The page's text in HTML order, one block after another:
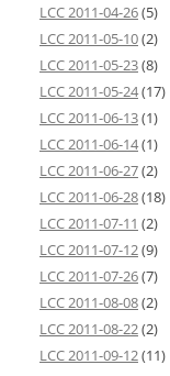
LCC 2011-04-26(5)
LCC 2011-05-10(2)
LCC 2011-05-23(8)
LCC 2011-05-24(17)
LCC 2011-06-13(1)
LCC 2011-06-14(1)
LCC 2011-06-27(2)
LCC 2011-06-28(18)
LCC 2011-07-11 (2)
LCC 2011-07-12(9)
LCC 2011-07-26(7)
LCC 2011-08-08(2)
LCC 2011-08-22(2)
LCC 2011-09-12(11)